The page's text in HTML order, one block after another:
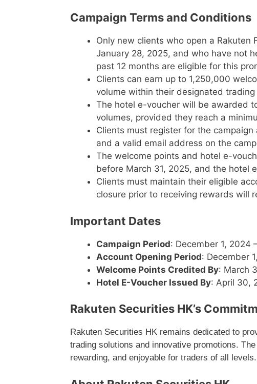
Campaign Terms and Conditions
Only new clients who open a Rakuten
January 28, 2025, and who have not
past 12 months are eligible for this
Clients can earn up to 1,250,000
volume within their designated trading
The hotel e-voucher will be awarded
volumes, provided they reach a
Clients must register for the
and a valid email address on the
The welcome points and hotel e-
before March 31, 2025, and the hotel
Clients must maintain their eligible
closure prior to receiving rewards will
Important Dates
Campaign Period: December 1, 2024
Account Opening Period: December
Welcome Points Credited By: March
Hotel E-Voucher Issued By: April 30,
Rakuten Securities HK’s
Rakuten Securities HK remains dedicated to
trading solutions and innovative promotions.
rewarding, and enjoyable for traders of all levels.